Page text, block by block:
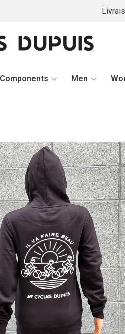
Components Men